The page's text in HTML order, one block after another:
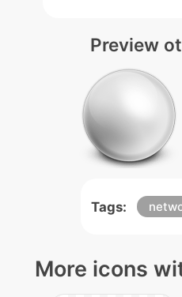
Preview
Tags:
More icons